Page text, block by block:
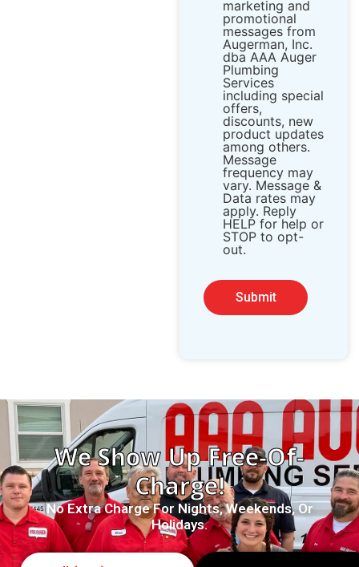
marketing and
promotional
messages from ​
Augerman, Inc.
dba AAA Auger
Plumbing
Services
including special
offers,
discounts, new
product updates
among others.
Message
frequency may
vary. Message &
Data rates may
apply. Reply
HELP for help or
STOP to opt-
out.
We Show Up Free-Of-
Charge!
No Extra Charge For Nights, Weekends, Or
Holidays.